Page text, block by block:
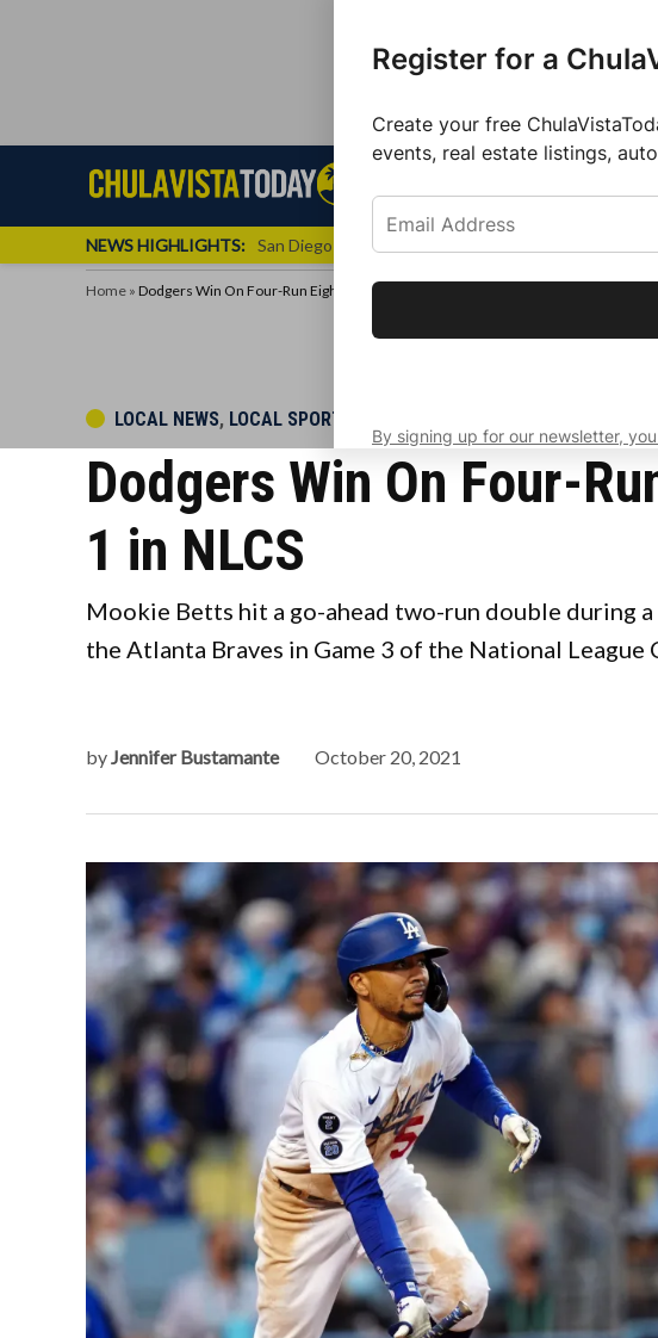
Sign up for our
newsletter.
Get the latest local news,
Register for a
Create your free
events, real estate listings,
By signing up for our newsletter,
Chula
Vista
Chula
Vista
NEWS HIGHLIGHTS: San Diego FC Unveils Inaugural Jersey for 2025 MLS
Home » Dodgers Win On Four-Run Eighth-Inning Rally, Cut Deficit To 2-1 in NLCS
POSTED
LOCAL NEWS, LOCAL SPORTS
Dodgers Win On Four-
1 in NLCS
Mookie Betts hit a go-ahead two-run double during
the Atlanta Braves in Game 3 of the National League
by Jennifer Bustamante October 20, 2021